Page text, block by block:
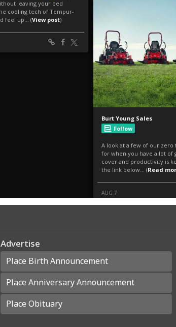
Advertise
Place Birth Announcement
Place Anniversary Announcement
Place Obituary